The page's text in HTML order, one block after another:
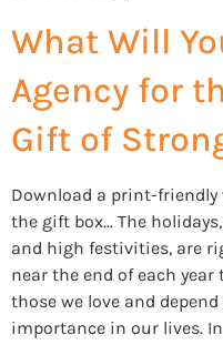
What Will
Agency for
Gift of
Download a print-
the gift box… The
and high festivities, are
near the end of each
those we love and
importance in our lives.